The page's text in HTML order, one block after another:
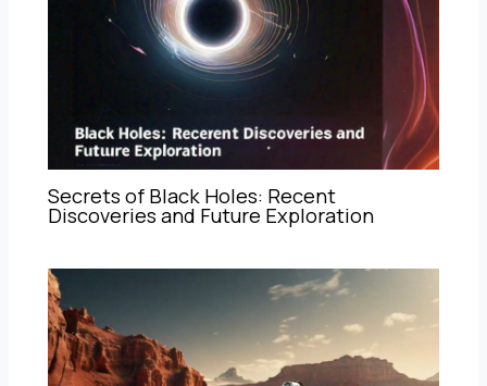
Secrets of Black Holes: Recent
Discoveries and Future Exploration